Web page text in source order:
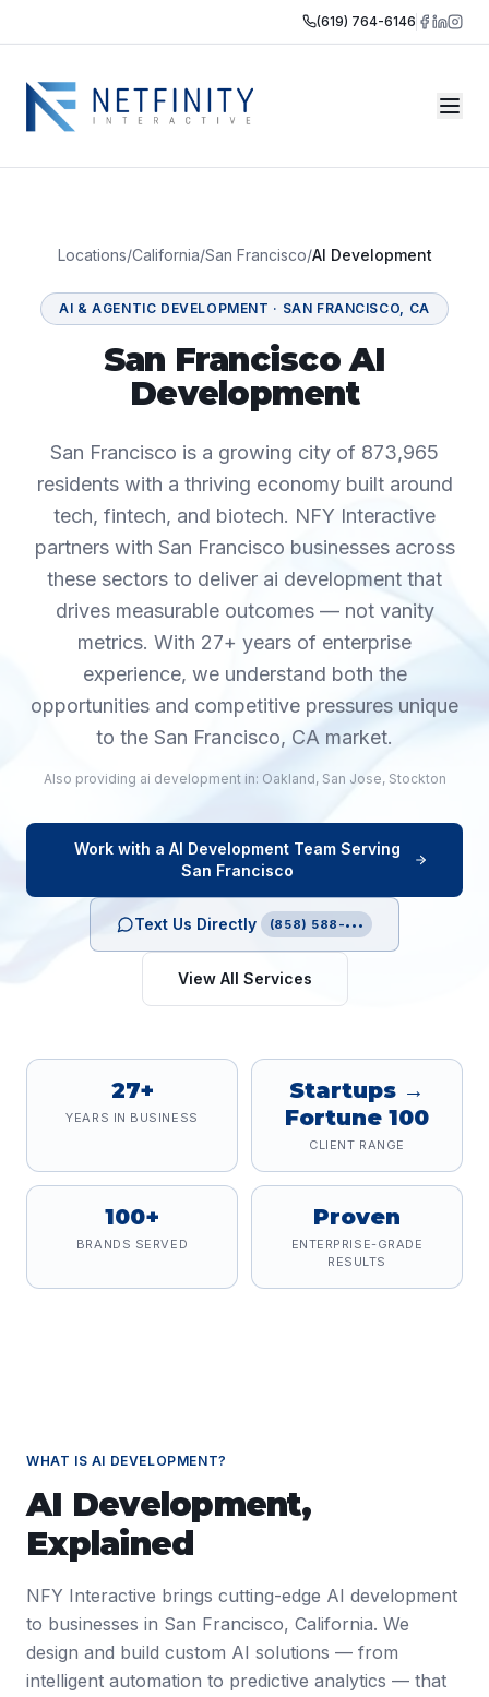
(619) 764-6146
Locations/California/San Francisco/AI Development
AI & AGENTIC DEVELOPMENT · SAN FRANCISCO, CA
San Francisco AI
Development
San Francisco is a growing city of 873,965
residents with a thriving economy built around
tech, fintech, and biotech. NFY Interactive
partners with San Francisco businesses across
these sectors to deliver ai development that
drives measurable outcomes — not vanity
metrics. With 27+ years of enterprise
experience, we understand both the
opportunities and competitive pressures unique
to the San Francisco, CA market.
Also providing ai developmentin: Oakland, San Jose, Stockton
Work with aAI Development Team Serving
San Francisco
Text Us Directly (858) 588-•••
View All Services
27+
YEARS IN BUSINESS
Startups →
Fortune 100
CLIENT RANGE
100+
BRANDS SERVED
Proven
ENTERPRISE-GRADE
RESULTS
WHAT IS AI DEVELOPMENT?
AI Development,
Explained
NFY Interactive brings cutting-edge AI development
to businesses in San Francisco, California. We
design and build custom AI solutions — from
intelligent automation to predictive analytics — that